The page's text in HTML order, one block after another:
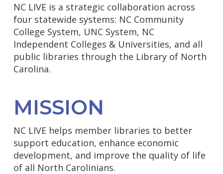
NC LIVE is a strategic collaboration across
four statewide systems: NC Community
College System, UNC System, NC
Independent Colleges & Universities, and all
public libraries through the Library of North
Carolina.
MISSION
NC LIVE helps member libraries to better
support education, enhance economic
development, and improve the quality of life
of all North Carolinians.